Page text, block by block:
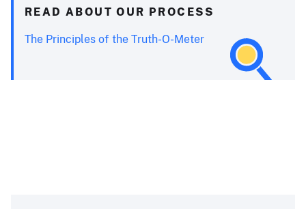
READ ABOUT OUR PROCESS
The Principles of the Truth-O-Meter